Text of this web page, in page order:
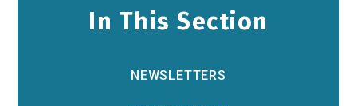
In This Section
NEWSLETTERS